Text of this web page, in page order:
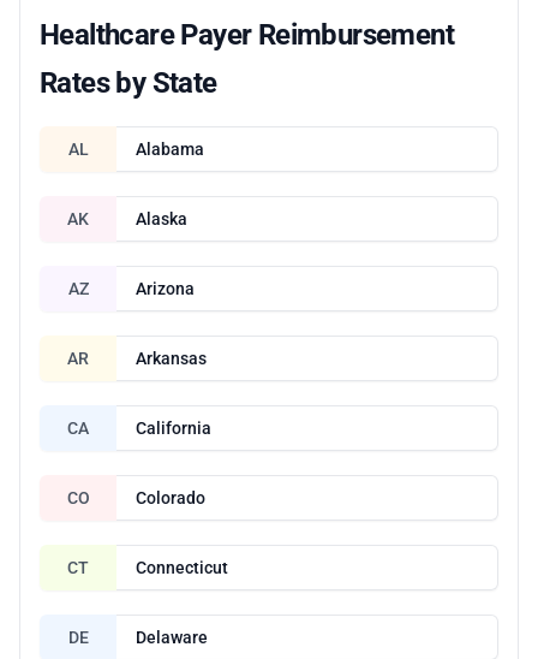
Healthcare Payer Reimbursement
Rates by State
AL Alabama
AK Alaska
AZ Arizona
AR Arkansas
CA California
CO Colorado
CT Connecticut
DE Delaware